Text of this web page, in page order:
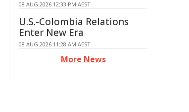
08 AUG 2026 12:33 PM AEST
U.S.-Colombia Relations
Enter New Era
08 AUG 2026 11:28 AM AEST
More News